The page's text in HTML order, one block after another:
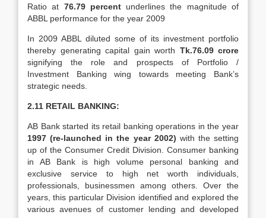
Ratio at 76.79 percentunderlines the magnitude of
ABBL performance for the year 2009
In 2009 ABBL diluted some of its investment portfolio
thereby generating capital gain worth Tk.76.09 crore
signifying the role and prospects of Portfolio /
Investment Banking wing towards meeting Bank’s
strategic needs.
2.11 RETAIL BANKING:
AB Bank started its retail banking operations in the year
1997 (re-launched in the year 2002) with the setting
up of the Consumer Credit Division. Consumer banking
in AB Bank is high volume personal banking and
exclusive service to high net worth individuals,
professionals, businessmen among others. Over the
years, this particular Division identified and explored the
various avenues of customer lending and developed